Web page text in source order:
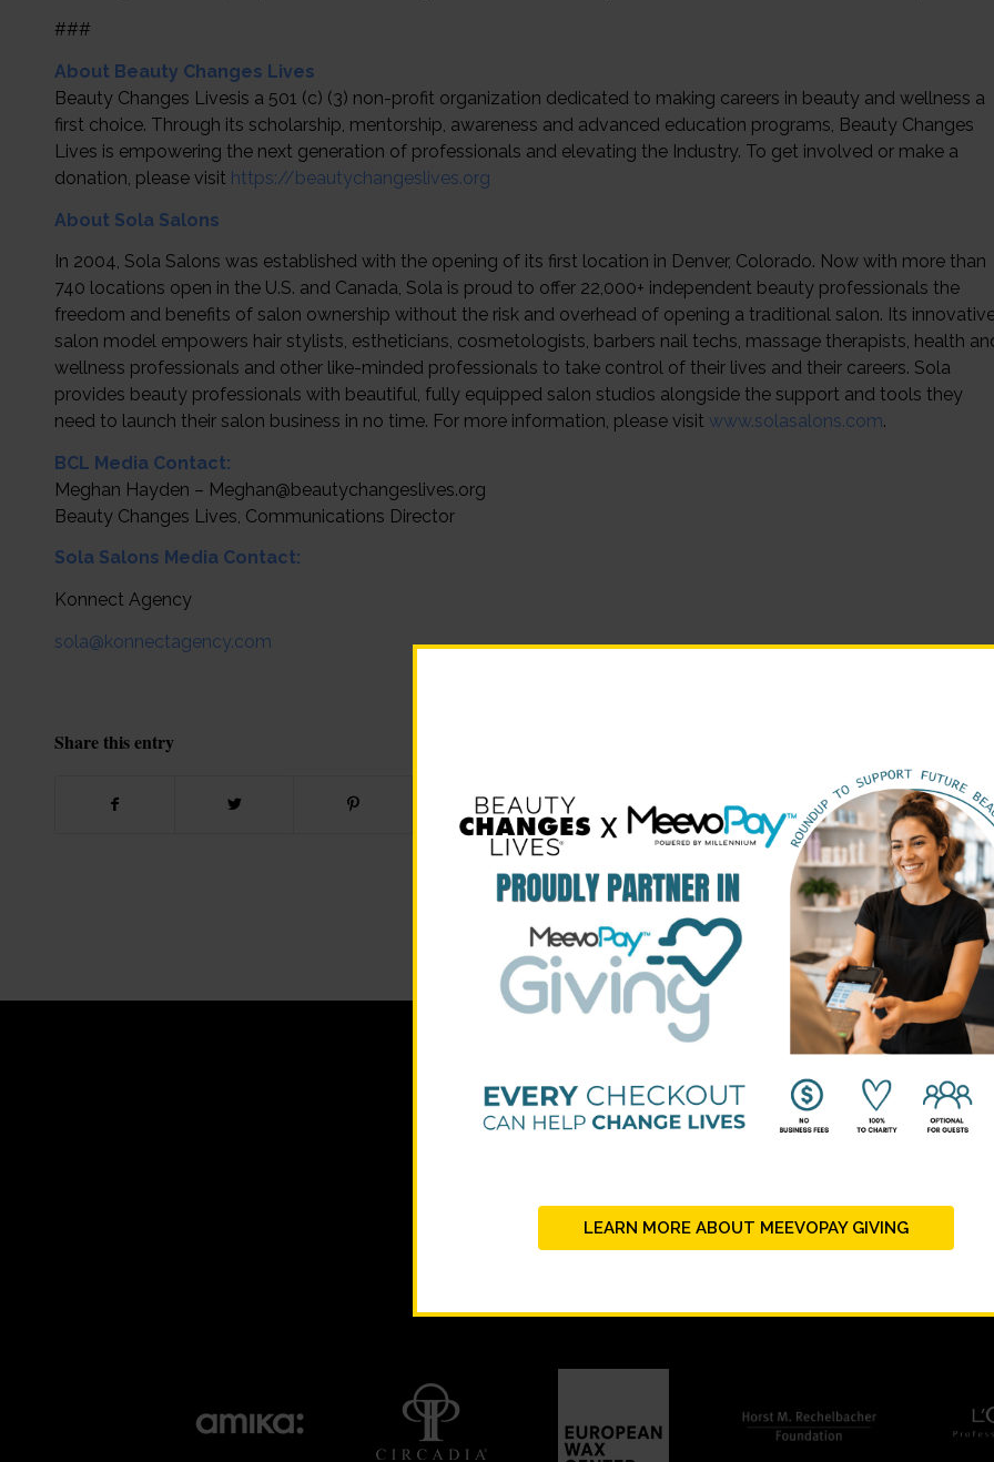
###
About Beauty Changes Lives
Beauty Changes Livesis a 501 (c) (3) non-profit organization dedicated to making careers in beauty and wellness a
first choice. Through its scholarship, mentorship, awareness and advanced education programs, Beauty Changes
Lives is empowering the next generation of professionals and elevating the Industry. To get involved or make a
donation, please visit https://beautychangeslives.org
About Sola Salons
In 2004, Sola Salons was established with the opening of its first location in Denver, Colorado. Now with more than
740 locations open in the U.S. and Canada, Sola is proud to offer 22,000+ independent beauty professionals the
freedom and benefits of salon ownership without the risk and overhead of opening a traditional salon. Its
salon model empowers hair stylists, estheticians, cosmetologists, barbers nail techs, massage therapists, health
wellness professionals and other like-minded professionals to take control of their lives and their careers. Sola
provides beauty professionals with beautiful, fully equipped salon studios alongside the support and tools they
need to launch their salon business in no time. For more information, please visit www.solasalons.com.
BCL Media Contact:
Meghan Hayden – Meghan@beautychangeslives.org
Beauty Changes Lives, Communications Director
Sola Salons Media Contact:
Konnect Agency
sola@konnectagency.com
Share this entry
BEAUTY CHANGES LIVES FOUNDING PARTNERS
LEARN MORE ABOUT MEEVOPAY GIVING